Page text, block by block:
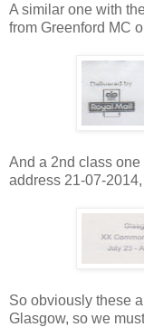
A similar one with
from Greenford MC
And a 2nd class
address 21-07-
So obviously these
Glasgow, so we